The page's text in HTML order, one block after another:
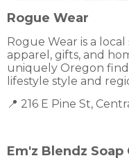
Rogue Wear
Rogue Wear is a
apparel, gifts, and
uniquely Oregon
lifestyle style and
📍 216 E Pine St,
Em'z Blendz Soap